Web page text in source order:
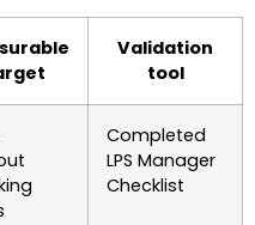
Validation
tool
Completed
LPS Manager
Checklist